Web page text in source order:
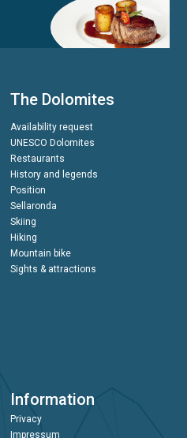
The Dolomites
Availability request
UNESCO Dolomites
Restaurants
History and legends
Position
Sellaronda
Skiing
Hiking
Mountain bike
Sights & attractions
Information
Privacy
Impressum